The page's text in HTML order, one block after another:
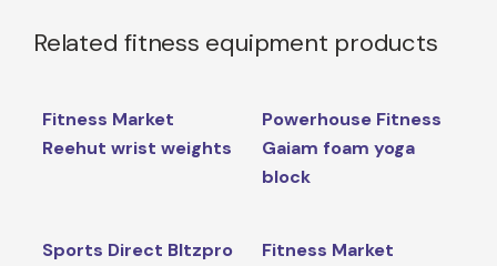
Related fitness equipment products
Fitness Market
Reehut wrist weights
Powerhouse Fitness
Gaiam foam yoga
block
Sports Direct Bltzpro
Fitness Market